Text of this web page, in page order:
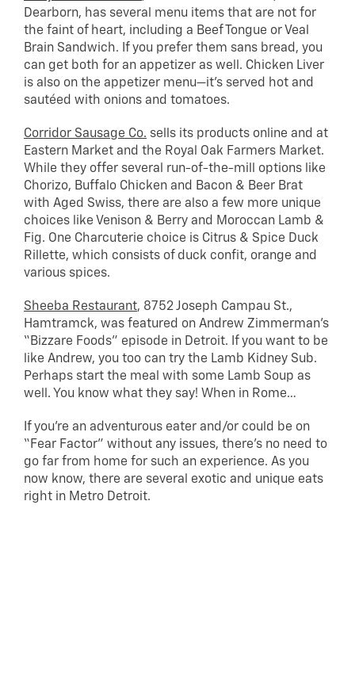
Dearborn, has several menu items that are not for
the faint of heart, including a Beef Tongue or Veal
Brain Sandwich. If you prefer them sans bread, you
can get both for an appetizer as well. Chicken Liver
is also on the appetizer menu—it’s served hot and
sautéed with onions and tomatoes.
Corridor Sausage Co. sells its products online and at
Eastern Market and the Royal Oak Farmers Market.
While they offer several run-of-the-mill options like
Chorizo, Buffalo Chicken and Bacon & Beer Brat
with Aged Swiss, there are also a few more unique
choices like Venison & Berry and Moroccan Lamb &
Fig. One Charcuterie choice is Citrus & Spice Duck
Rillette, which consists of duck confit, orange and
various spices.
Sheeba Restaurant, 8752 Joseph Campau St.,
Hamtramck, was featured on Andrew Zimmerman’s
“Bizzare Foods” episode in Detroit. If you want to be
like Andrew, you too can try the Lamb Kidney Sub.
Perhaps start the meal with some Lamb Soup as
well. You know what they say! When in Rome…
If you’re an adventurous eater and/or could be on
“Fear Factor” without any issues, there’s no need to
go far from home for such an experience. As you
now know, there are several exotic and unique eats
right in Metro Detroit.